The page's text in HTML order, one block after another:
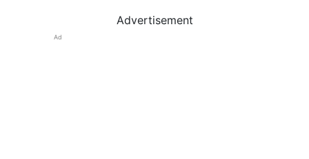
Advertisement
Ad